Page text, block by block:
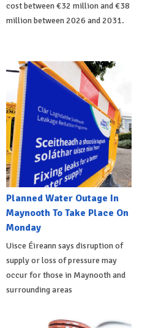
cost between €32 million and €38
million between 2026 and 2031.
Planned Water Outage In
Maynooth To Take Place On
Monday
Uisce Éireann says disruption of
supply or loss of pressure may
occur for those in Maynooth and
surrounding areas